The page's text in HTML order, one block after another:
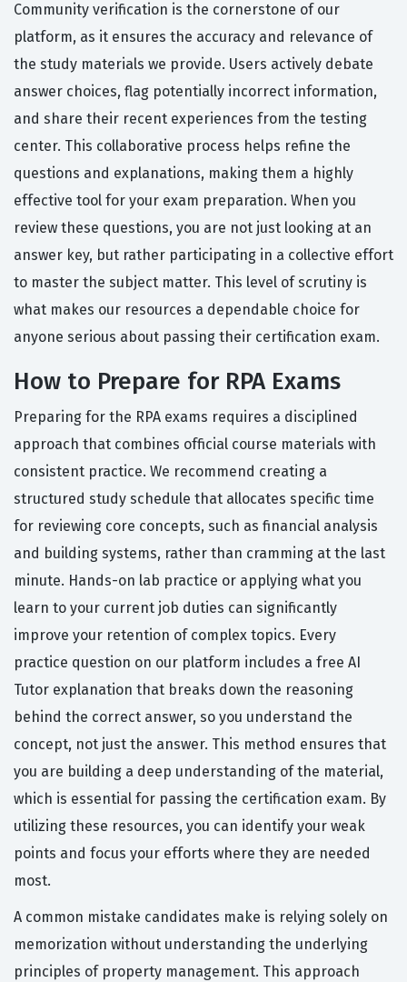
Community verification is the cornerstone of our
platform, as it ensures the accuracy and relevance of
the study materials we provide. Users actively debate
answer choices, flag potentially incorrect information,
and share their recent experiences from the testing
center. This collaborative process helps refine the
questions and explanations, making them a highly
effective tool for your exam preparation. When you
review these questions, you are not just looking at an
answer key, but rather participating in a collective effort
to master the subject matter. This level of scrutiny is
what makes our resources a dependable choice for
anyone serious about passing their certification exam.
How to Prepare for RPA Exams
Preparing for the RPA exams requires a disciplined
approach that combines official course materials with
consistent practice. We recommend creating a
structured study schedule that allocates specific time
for reviewing core concepts, such as financial analysis
and building systems, rather than cramming at the last
minute. Hands-on lab practice or applying what you
learn to your current job duties can significantly
improve your retention of complex topics. Every
practice question on our platform includes a free AI
Tutor explanation that breaks down the reasoning
behind the correct answer, so you understand the
concept, not just the answer. This method ensures that
you are building a deep understanding of the material,
which is essential for passing the certification exam. By
utilizing these resources, you can identify your weak
points and focus your efforts where they are needed
most.
A common mistake candidates make is relying solely on
memorization without understanding the underlying
principles of property management. This approach